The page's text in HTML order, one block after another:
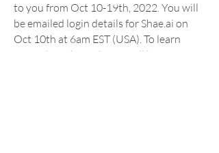
to you from Oct 10-19th, 2022. You will
be emailed login details for Shae.ai on
Oct 10th at 6am EST (USA). To learn
more about how Shae.ai will be